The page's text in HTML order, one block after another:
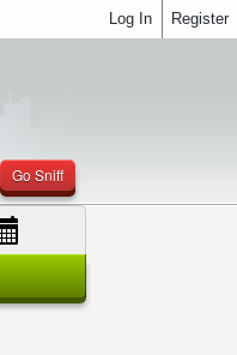
Go Sniff
Register
Log In